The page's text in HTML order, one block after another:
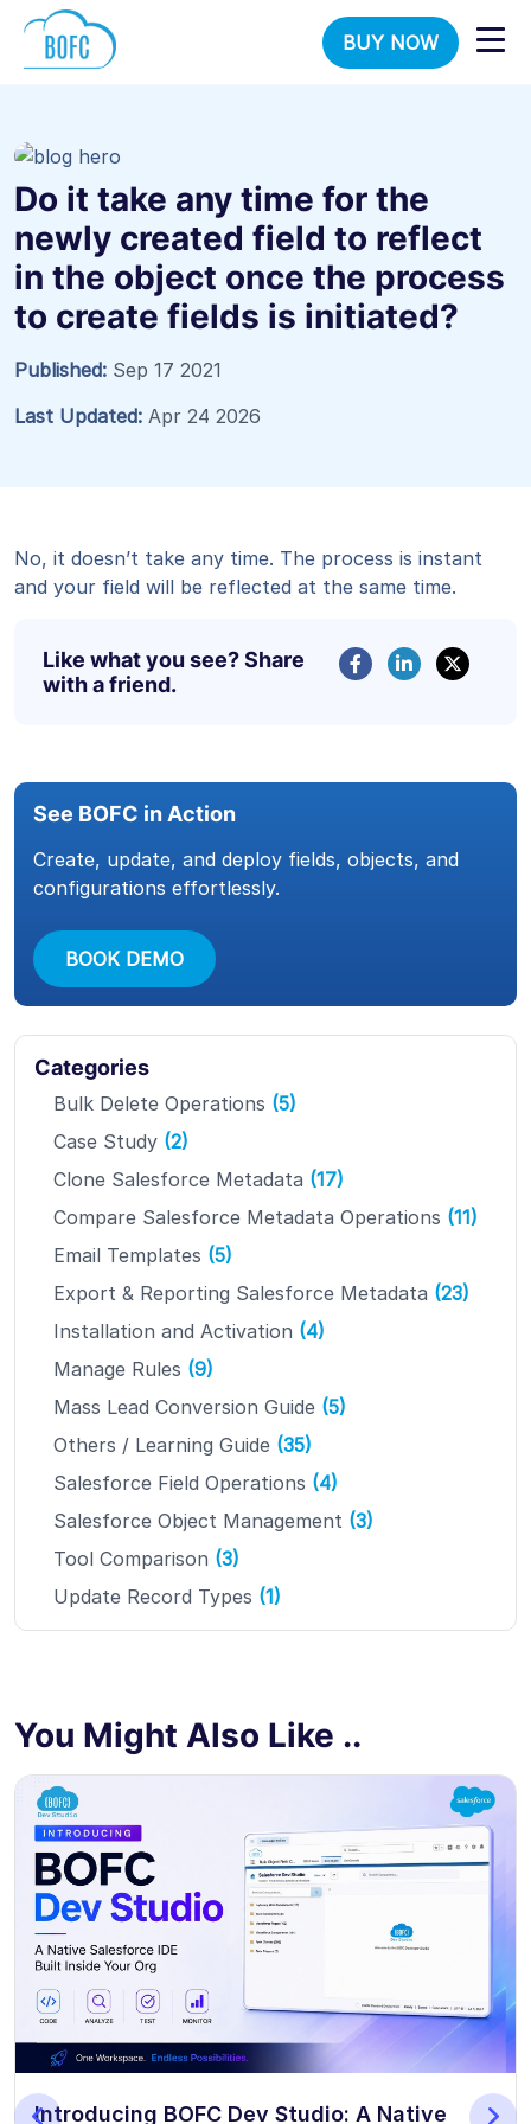
BUY NOW
Do it take any time for the
newly created field to reflect
in the object once the process
to create fields is initiated?
Published: Sep 17 2021
Last Updated: Apr 24 2026
No, it doesn’t take any time. The process is instant
and your field will be reflected at the same time.
Like what you see? Share
with a friend.
See BOFC in Action
Create, update, and deploy fields, objects, and
configurations effortlessly.
BOOK DEMO
Categories
Bulk Delete Operations (5)
Case Study (2)
Clone Salesforce Metadata (17)
Compare Salesforce Metadata Operations (11)
Email Templates (5)
Export & Reporting Salesforce Metadata (23)
Installation and Activation (4)
Manage Rules (9)
Mass Lead Conversion Guide (5)
Others / Learning Guide (35)
Salesforce Field Operations (4)
Salesforce Object Management (3)
Tool Comparison (3)
Update Record Types (1)
You Might Also Like ..
Introducing BOFC Dev Studio: A Native